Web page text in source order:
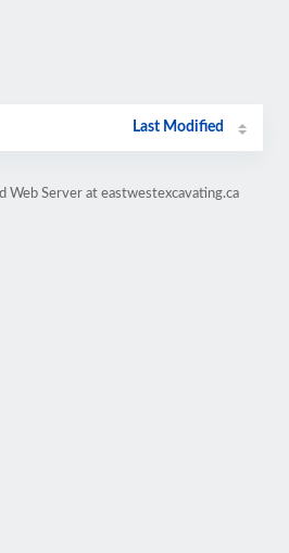
Last Modified
Web Server at eastwestexcavating.ca